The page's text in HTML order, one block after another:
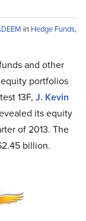
in Hedge Funds,
and other
portfolios
13F, J. Kevin
its equity
of 2013. The
billion.